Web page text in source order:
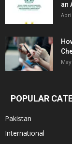
an
POPULAR
Pakistan
International